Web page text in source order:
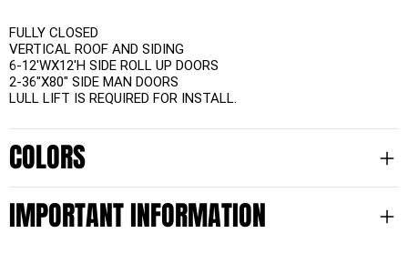
FULLY CLOSED
VERTICAL ROOF AND SIDING
6-12'WX12'H SIDE ROLL UP DOORS
2-36"X80" SIDE MAN DOORS
LULL LIFT IS REQUIRED FOR INSTALL.
COLORS
IMPORTANT INFORMATION